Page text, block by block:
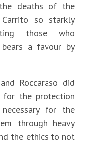
deaths of the
so starkly
those who
a favour by
Roccaraso did
for the protection
for the
through heavy
the ethics to not